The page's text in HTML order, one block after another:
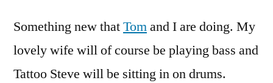
comment
on
Something
Something new thatTomand I are doing. My
lovely wife will of course be playing bass and
Tattoo Steve will be sitting in on drums.